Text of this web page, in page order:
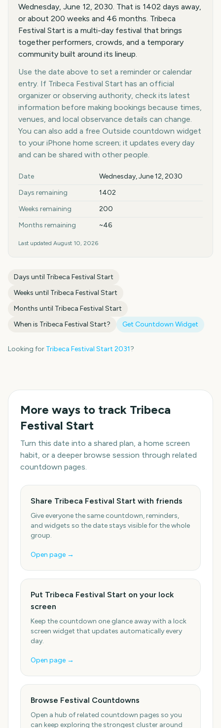
Wednesday, June 12, 2030. That is 1402 days away,
or about 200 weeks and 46 months. Tribeca
Festival Start is a multi-day festival that brings
together performers, crowds, and a temporary
community built around its lineup.
Use the date above to set a reminder or calendar
entry. If Tribeca Festival Start has an official
organizer or observing authority, check its latest
information before making bookings because times,
venues, and local observance details can change.
You can also add a free Outside countdown widget
to your iPhone home screen; it updates every day
and can be shared with other people.
Key facts at a glance
Date
Wednesday, June 12, 2030
Days remaining
1402
Weeks remaining
200
Months remaining
~46
Last updated August 10, 2026
Days until Tribeca Festival Start
Weeks until Tribeca Festival Start
Months until Tribeca Festival Start
When is Tribeca Festival Start? Get Countdown Widget
Looking for Tribeca Festival Start 2031?
More ways to track Tribeca
Festival Start
Turn this date into a shared plan, a home screen
habit, or a deeper browse session through related
countdown pages.
Share Tribeca Festival Start with friends
Give everyone the same countdown, reminders,
and widgets so the date stays visible for the whole
group.
Open page →
Put Tribeca Festival Start on your lock
screen
Keep the countdown one glance away with a lock
screen widget that updates automatically every
day.
Open page →
Browse Festival Countdowns
Open a hub of related countdown pages so you
can keep exploring the strongest cluster around